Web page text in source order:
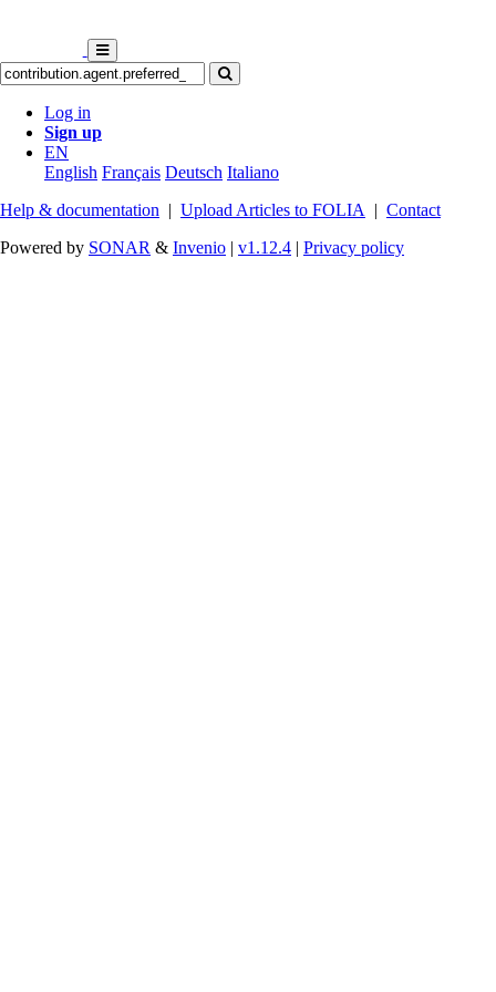
Log in
Sign up
EN
English Français Deutsch Italiano
Help & documentation | Upload Articles to FOLIA | Contact
Powered by SONAR & Invenio | v1.12.4 | Privacy policy